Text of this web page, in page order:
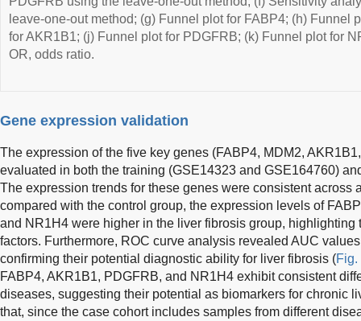
leave-one-out method; (g) Funnel plot for FABP4; (h) Funnel
for AKR1B1; (j) Funnel plot for PDGFRB; (k) Funnel plot for
OR, odds ratio.
Gene expression validation
The expression of the five key genes (FABP4, MDM2,
evaluated in both the training (GSE14323 and GSE164760)
The expression trends for these genes were consistent across
compared with the control group, the expression levels of
and NR1H4 were higher in the liver fibrosis group, highlighting
factors. Furthermore, ROC curve analysis revealed AUC
confirming their potential diagnostic ability for liver fibrosis (Fig.
FABP4, AKR1B1, PDGFRB, and NR1H4 exhibit consistent
diseases, suggesting their potential as biomarkers for chronic
that, since the case cohort includes samples from different